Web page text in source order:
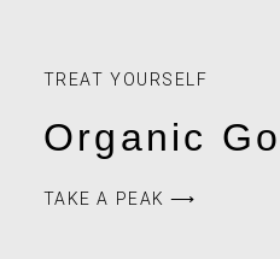
EMOTIONS
DESTINY